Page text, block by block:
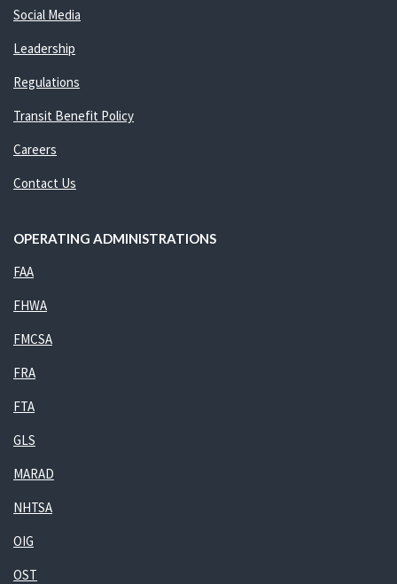
Social Media
Leadership
Regulations
Transit Benefit Policy
Careers
Contact Us
OPERATING ADMINISTRATIONS
FAA
FHWA
FMCSA
FRA
FTA
GLS
MARAD
NHTSA
OIG
OST